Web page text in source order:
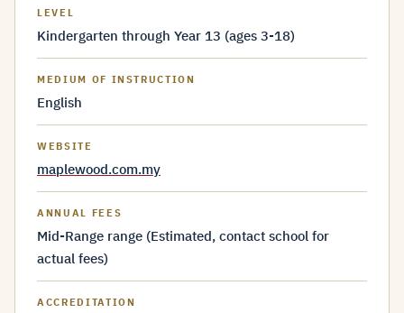
LEVEL
Kindergarten through Year 13 (ages 3-18)
MEDIUM OF INSTRUCTION
English
WEBSITE
maplewood.com.my
ANNUAL FEES
Mid-Range range (Estimated, contact school for
actual fees)
ACCREDITATION